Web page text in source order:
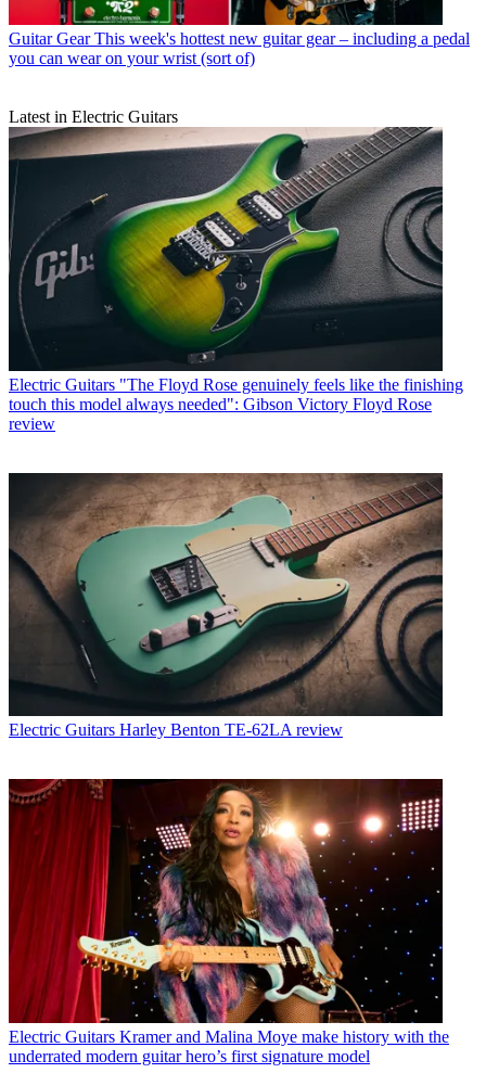
Guitar Gear This week's hottest new guitar gear – including a pedal
you can wear on your wrist (sort of)
Latest in Electric Guitars
Electric Guitars "The Floyd Rose genuinely feels like the finishing
touch this model always needed": Gibson Victory Floyd Rose
review
Electric Guitars Harley Benton TE-62LA review
Electric Guitars Kramer and Malina Moye make history with the
underrated modern guitar hero’s first signature model